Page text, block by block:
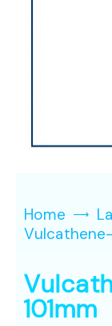
Home
101mm